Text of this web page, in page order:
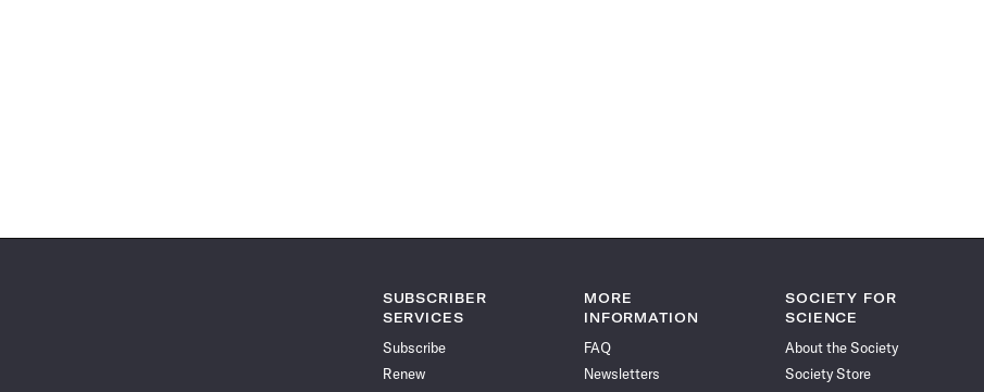
SUBSCRIBER
SERVICES
Subscribe
Renew
MORE
INFORMATION
FAQ
Newsletters
SOCIETY FOR
SCIENCE
About the Society
Society Store